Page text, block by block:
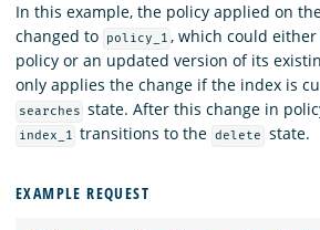
In this example, the policy applied on
changed to
policy_1 , which could
policy or an updated version of its
only applies the change if the index is
searches state. After this change in
index_1 transitions to the delete state.
EXAMPLE REQUEST